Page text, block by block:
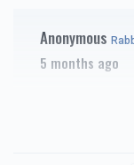
Anonymous
5 months ago